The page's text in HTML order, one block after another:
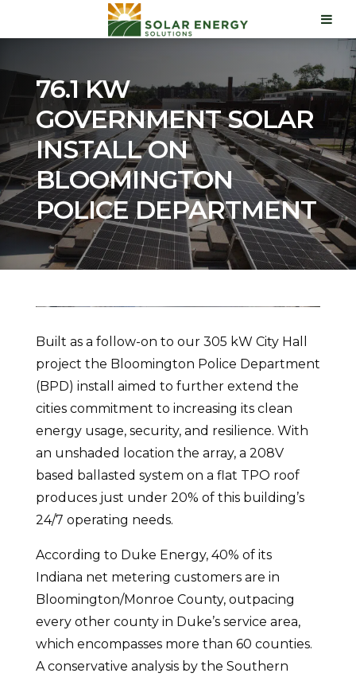
76.1 KW
GOVERNMENT SOLAR
INSTALL ON
BLOOMINGTON
POLICE DEPARTMENT
Built as a follow-on to our 305 kW City Hall
project the Bloomington Police Department
(BPD) install aimed to further extend the
cities commitment to increasing its clean
energy usage, security, and resilience. With
an unshaded location the array, a 208V
based ballasted system on a flat TPO roof
produces just under 20% of this building’s
24/7 operating needs.
According to Duke Energy, 40% of its
Indiana net metering customers are in
Bloomington/Monroe County, outpacing
every other county in Duke’s service area,
which encompasses more than 60 counties.
A conservative analysis by the Southern